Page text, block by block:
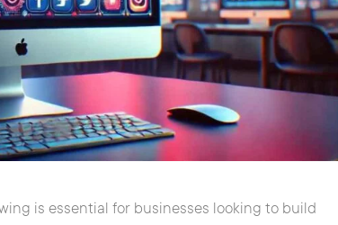
is essential for businesses looking to build